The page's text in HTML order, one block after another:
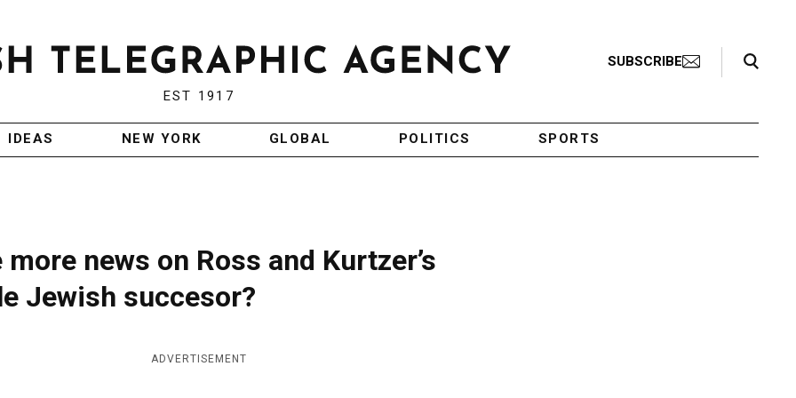
EST 1917
SUBSCRIBE
Search Toggle
IDEAS NEW YORK GLOBAL POLITICS SPORTS
news on Ross and Kurtzer’s
Jewish succesor?
ADVERTISEMENT